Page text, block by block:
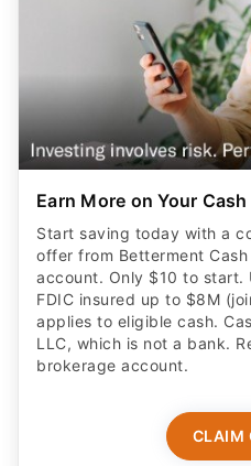
Earn More on Your
Start saving today with a
offer from Betterment
account. Only $10 to start.
FDIC insured up to $8M
applies to eligible cash.
LLC, which is not a bank.
brokerage account.
CLAIM